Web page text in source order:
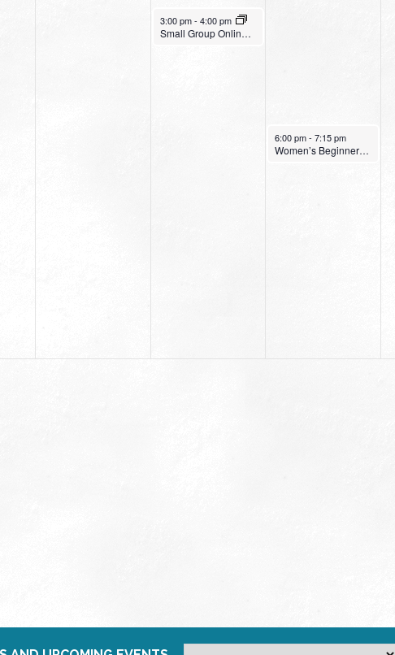
July 6, 2022
3:00 pm- 4:00 pm
Small Group Online with Pastor Bob Fuller
July 7, 2022
6:00 pm-7:15 pm
Women’s Beginner Yoga